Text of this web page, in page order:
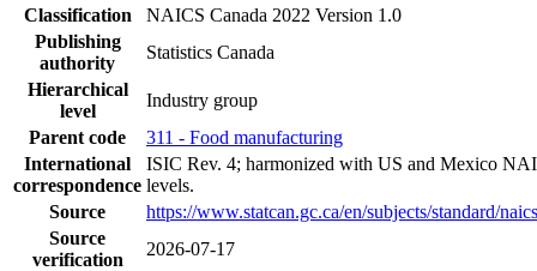
Classification
NAICS Canada 2022 Version 1.0
Publishing
authority
Statistics Canada
Hierarchical
level
Industry group
Parent code
311 - Food manufacturing
International
correspondence
ISIC Rev. 4; harmonized with US and Mexico
levels.
Source
https://www.statcan.gc.ca/en/subjects/standard/
Source
verification
2026-07-17